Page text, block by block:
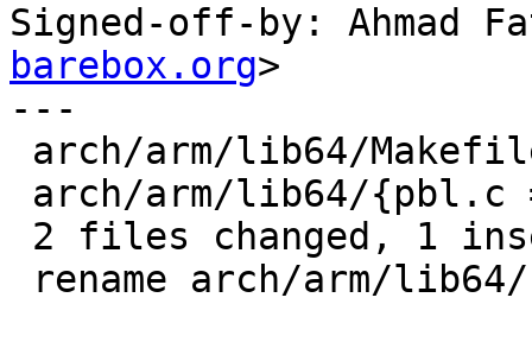
Signed-off-by: Ahmad
barebox.org>
---